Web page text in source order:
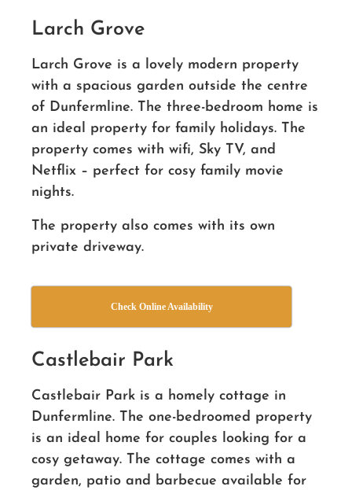
Larch Grove
Larch Grove is a lovely modern property
with a spacious garden outside the centre
of Dunfermline. The three-bedroom home is
an ideal property for family holidays. The
property comes with wifi, Sky TV, and
Netflix – perfect for cosy family movie
nights.
The property also comes with its own
private driveway.
Check Online Availability
Castlebair Park
Castlebair Park is a homely cottage in
Dunfermline. The one-bedroomed property
is an ideal home for couples looking for a
cosy getaway. The cottage comes with a
garden, patio and barbecue available for